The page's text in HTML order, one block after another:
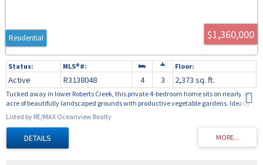
$1,360,000
Residential
Active R3138048 4 3 2,373 sq. ft.
Tucked away in lower Roberts Creek, this private 4-bedroom home sits on nearly an
acre of beautifully landscaped grounds with productive vegetable gardens. Ideally
privacy and convenience. The spacious main floor features vaulted ceilings,
expansive windows, and access to two sunny sundecks. Enjoy a cozy family room
with wood stove, bright open-concept kitchen and dining area, and a main-floor
primary bedroom complete with ensuite. Upstairs you'll find three generously sized
Listed by RE/MAX Oceanview Realty